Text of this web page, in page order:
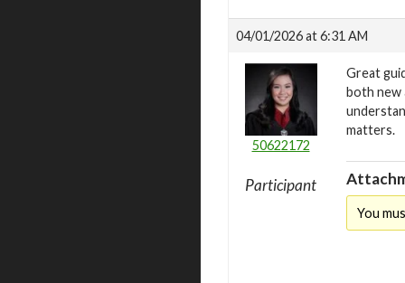
04/01/2026 at 6:31 AM
50622172
Participant
Great
both new
matters.
You